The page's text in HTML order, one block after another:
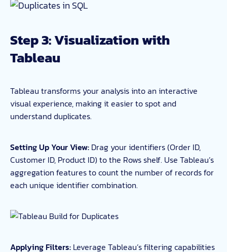
Step 3: Visualization with
Tableau
Tableau transforms your analysis into an interactive
visual experience, making it easier to spot and
understand duplicates.
Setting Up Your View: Drag your identifiers (Order ID,
Customer ID, Product ID) to the Rows shelf. Use Tableau’s
aggregation features to count the number of records for
each unique identifier combination.
Applying Filters: Leverage Tableau’s filtering capabilities